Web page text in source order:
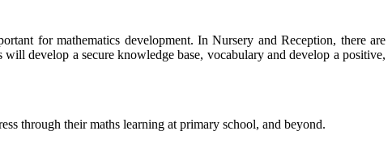
for mathematics development. In Nursery and Reception, there are
develop a secure knowledge base, vocabulary and develop a positive,
through their maths learning at primary school, and beyond.